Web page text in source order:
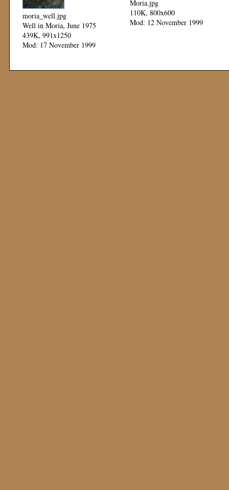
moria_well.jpg
Well in Moria, June 1975
439K, 991x1250
Mod: 17 November 1999
Moria.jpg
110K, 800x600
Mod: 12 November 1999